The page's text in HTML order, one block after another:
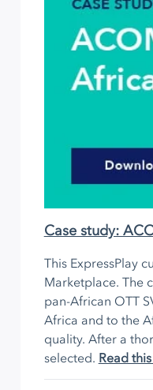
Case study:
This ExpressPlay
Marketplace. The
pan-African OTT
Africa and to the
quality. After a
selected. Read